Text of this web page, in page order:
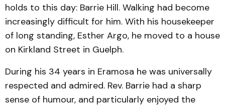
holds to this day: Barrie Hill. Walking had become
increasingly difficult for him. With his housekeeper
of long standing, Esther Argo, he moved to a house
on Kirkland Street in Guelph.
During his 34 years in Eramosa he was universally
respected and admired. Rev. Barrie had a sharp
sense of humour, and particularly enjoyed the